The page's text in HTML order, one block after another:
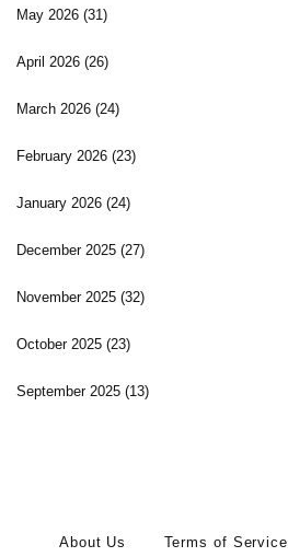
May 2026 (31)
April 2026 (26)
March 2026 (24)
February 2026 (23)
January 2026 (24)
December 2025 (27)
November 2025 (32)
October 2025 (23)
September 2025 (13)
About Us Terms of Service